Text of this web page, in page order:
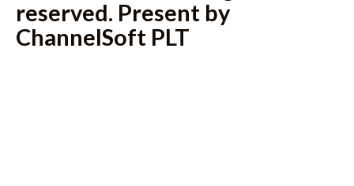
reserved. Present by
ChannelSoft PLT